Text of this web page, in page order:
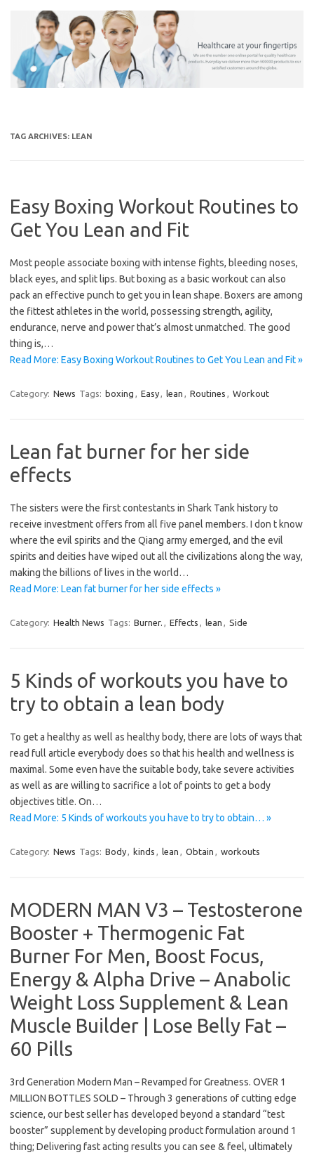
TAG ARCHIVES: LEAN
Easy Boxing Workout Routines to
Get You Lean and Fit
Most people associate boxing with intense fights, bleeding noses,
black eyes, and split lips. But boxing as a basic workout can also
pack an effective punch to get you in lean shape. Boxers are among
the fittest athletes in the world, possessing strength, agility,
endurance, nerve and power that’s almost unmatched. The good
thing is,…
Read More: Easy Boxing Workout Routines to Get You Lean and Fit »
Category: News Tags: boxing , Easy, lean , Routines , Workout
Lean fat burner for her side
effects
The sisters were the first contestants in Shark Tank history to
receive investment offers from all five panel members. I don t know
where the evil spirits and the Qiang army emerged, and the evil
spirits and deities have wiped out all the civilizations along the way,
making the billions of lives in the world…
Read More: Lean fat burner for her side effects »
Category: Health News Tags: Burner. , Effects , lean , Side
5 Kinds of workouts you have to
try to obtain a lean body
To get a healthy as well as healthy body, there are lots of ways that
read full article everybody does so that his health and wellness is
maximal. Some even have the suitable body, take severe activities
as well as are willing to sacrifice a lot of points to get a body
objectives title. On…
Read More: 5 Kinds of workouts you have to try to obtain… »
Category: News Tags: Body, kinds , lean , Obtain , workouts
MODERN MAN V3 – Testosterone
Booster + Thermogenic Fat
Burner For Men, Boost Focus,
Energy & Alpha Drive – Anabolic
Weight Loss Supplement & Lean
Muscle Builder | Lose Belly Fat –
60 Pills
3rd Generation Modern Man – Revamped for Greatness. OVER 1
MILLION BOTTLES SOLD – Through 3 generations of cutting edge
science, our best seller has developed beyond a standard “test
booster” supplement by developing product formulation around 1
thing; Delivering fast acting results you can see & feel, ultimately